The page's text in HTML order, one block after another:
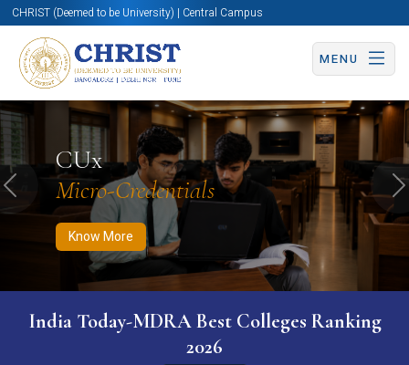
CHRIST (Deemed to be University) | Central Campus
MENU
CUx
Micro-Credentials
Know More
Know More Apply Now Apply Now
Previous
India Today-MDRA Best Colleges Ranking
2026